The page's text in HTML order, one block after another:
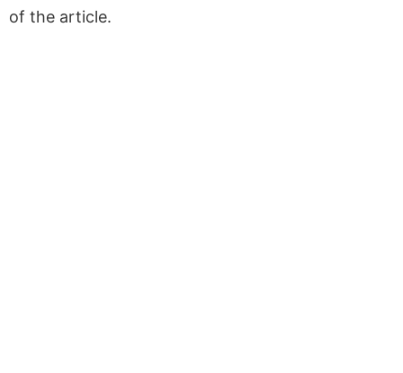
of the article.